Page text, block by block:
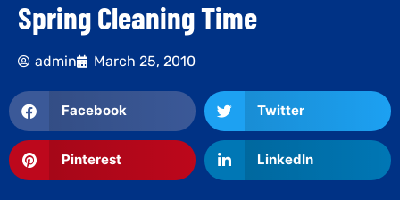
Spring Cleaning Time
admin March 25, 2010
Facebook Twitter
Pinterest LinkedIn